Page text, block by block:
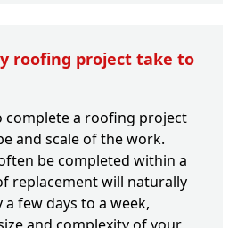
roofing project take to
complete a roofing project
and scale of the work.
be completed within a
replacement will naturally
few days to a week,